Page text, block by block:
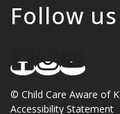
Follow us
© Child Care Aware of
Accessibility Statement